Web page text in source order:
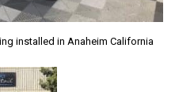
installed in Anaheim California